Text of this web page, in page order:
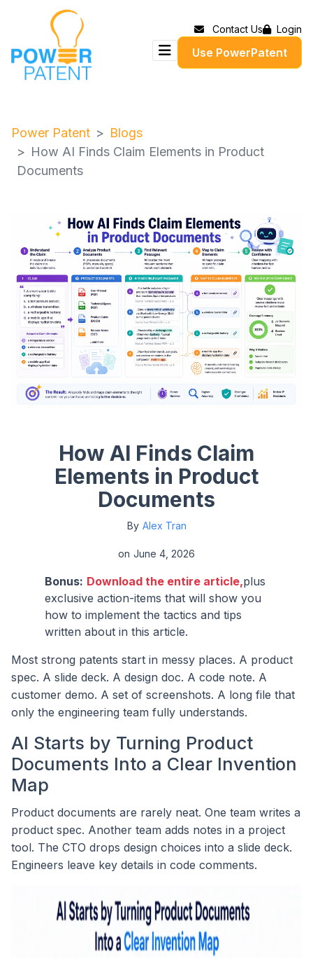
Contact Us Login
Use PowerPatent
Power Patent
Blogs
How AI Finds Claim Elements in Product
Documents
How AI Finds Claim
Elements in Product
Documents
By Alex Tran
on June 4, 2026
Bonus: Download the entire article,plus
exclusive action-items that will show you
how to implement the tactics and tips
written about in this article.
Most strong patents start in messy places. A product
spec. A slide deck. A design doc. A code note. A
customer demo. A set of screenshots. A long file that
only the engineering team fully understands.
AI Starts by Turning Product
Documents Into a Clear Invention
Map
Product documents are rarely neat. One team writes a
product spec. Another team adds notes in a project
tool. The CTO drops design choices into a slide deck.
Engineers leave key details in code comments.